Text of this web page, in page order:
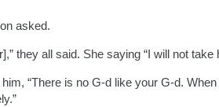
asked.
they all said. She saying “I will not take
“There is no G-d like your G-d.